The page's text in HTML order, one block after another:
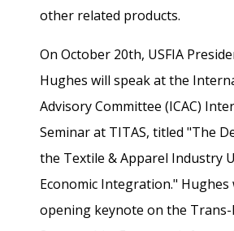
other related products.
On October 20th, USFIA
Hughes will speak at the
Advisory Committee (ICAC)
Seminar at TITAS, titled "The
the Textile & Apparel Industry
Economic Integration."
opening keynote on the Trans-